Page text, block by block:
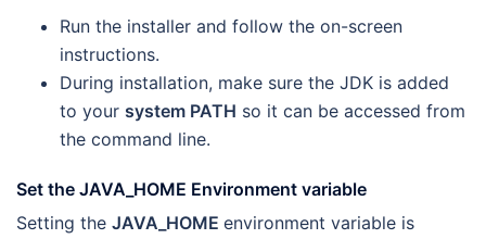
Run the installer and follow the on-screen
instructions.
During installation, make sure the JDK is added
to your system PATH so it can be accessed from
the command line.
Set the JAVA_HOME Environment variable
Setting the JAVA_HOME environment variable is